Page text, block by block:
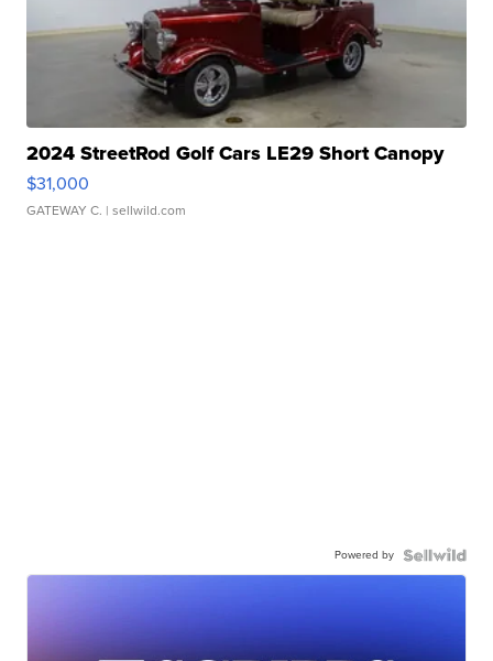
2024 StreetRod Golf Cars LE29 Short Canopy
$31,000
GATEWAY C. | sellwild.com
Powered by